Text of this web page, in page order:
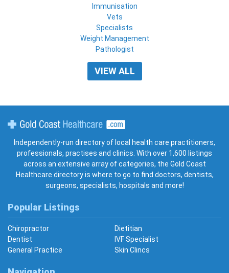
Immunisation
Vets
Specialists
Weight Management
Pathologist
VIEW ALL
Independently-run directory of local health care practitioners,
professionals, practises and clinics. With over 1,600 listings
across an extensive array of categories, the Gold Coast
Healthcare directory is where to go to find doctors, dentists,
surgeons, specialists, hospitals and more!
Popular Listings
Chiropractor
Dietitian
Dentist
IVF Specialist
General Practice
Skin Clincs